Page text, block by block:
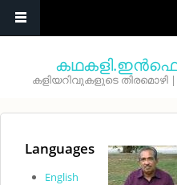
കഥകളി.ഇൻഫൊ
കളിയറിവുകളുടെ തിരമൊഴി |
Languages
English